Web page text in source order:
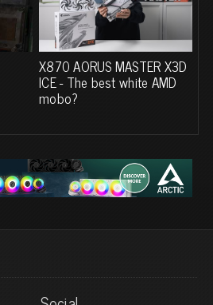
X870 AORUS MASTER X3D
ICE - The best white AMD
mobo?